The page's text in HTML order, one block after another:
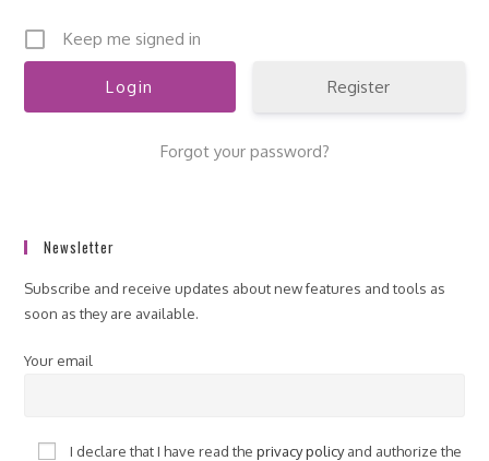
Keep me signed in
Register
Forgot your password?
Newsletter
Subscribe and receive updates about new features and tools as
soon as they are available.
Your email
I declare that I have read theprivacy policyand authorize the